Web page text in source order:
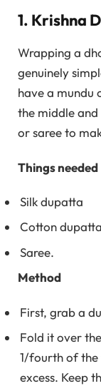
1. Krishna
Wrapping a
genuinely
have a mundu
the middle
or saree to
Things needed
Silk dupatta
Cotton dupatta
Saree.
Method
First, grab a
Fold it over
1/fourth of the
excess. Keep